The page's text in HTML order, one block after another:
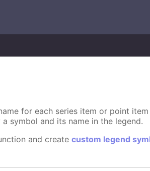
for each series item or point
symbol and its name in the legend.
and createcustom legend